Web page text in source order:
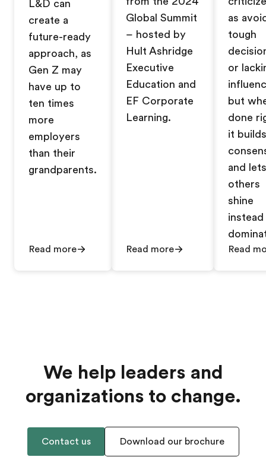
L&D can
create a
future-ready
approach, as
Gen Z may
have up to
ten times
more
employers
than their
grandparents.
Read more
Global Summit
– hosted by
Hult Ashridge
Executive
Education and
EF Corporate
Learning.
Read more
as
tough
or
but
done
it builds
and lets
others
shine
Read
We help leaders and
organizations to change.
Contact us Download our brochure